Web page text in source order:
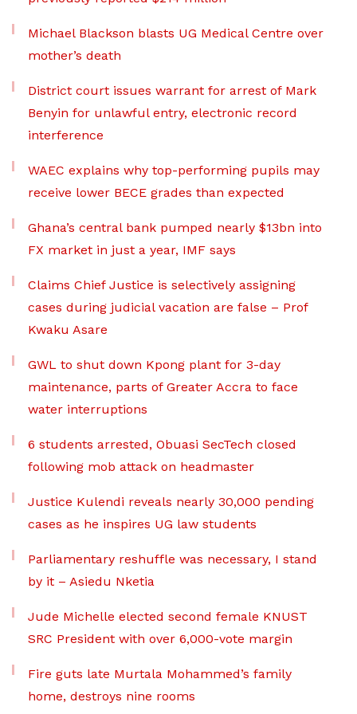
Michael Blackson blasts UG Medical Centre over
mother’s death
District court issues warrant for arrest of Mark
Benyin for unlawful entry, electronic record
interference
WAEC explains why top-performing pupils may
receive lower BECE grades than expected
Ghana’s central bank pumped nearly $13bn into
FX market in just a year, IMF says
Claims Chief Justice is selectively assigning
cases during judicial vacation are false – Prof
Kwaku Asare
GWL to shut down Kpong plant for 3-day
maintenance, parts of Greater Accra to face
water interruptions
6 students arrested, Obuasi SecTech closed
following mob attack on headmaster
Justice Kulendi reveals nearly 30,000 pending
cases as he inspires UG law students
Parliamentary reshuffle was necessary, I stand
by it – Asiedu Nketia
Jude Michelle elected second female KNUST
SRC President with over 6,000-vote margin
Fire guts late Murtala Mohammed’s family
home, destroys nine rooms